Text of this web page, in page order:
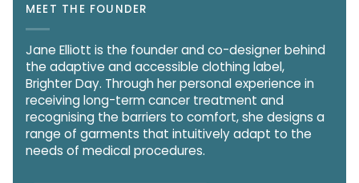
MEET THE FOUNDER
Jane Elliott is the founder and co-designer behind
the adaptive and accessible clothing label,
Brighter Day. Through her personal experience in
receiving long-term cancer treatment and
recognising the barriers to comfort, she designs a
range of garments that intuitively adapt to the
needs of medical procedures.